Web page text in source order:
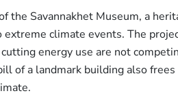
the Savannakhet Museum, a
climate events. The
energy use are not
of a landmark building also